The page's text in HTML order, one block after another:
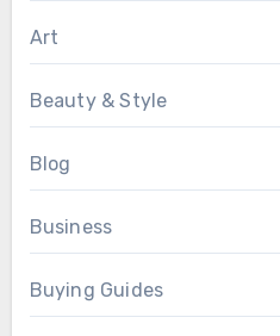
Art
Beauty & Style
Blog
Business
Buying Guides